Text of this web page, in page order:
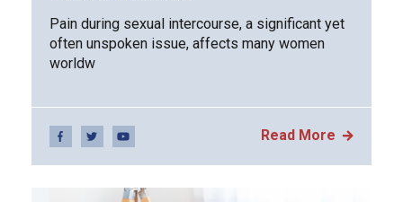
Pain during sexual intercourse, a significant yet
often unspoken issue, affects many women
worldw
Read More